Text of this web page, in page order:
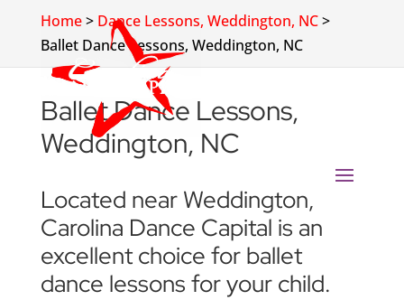
Home> Dance Lessons, Weddington, NC>
Ballet Dance Lessons, Weddington, NC
Ballet Dance Lessons,
Weddington, NC
Located near Weddington,
Carolina Dance Capital is an
excellent choice for ballet
dance lessons for your child.